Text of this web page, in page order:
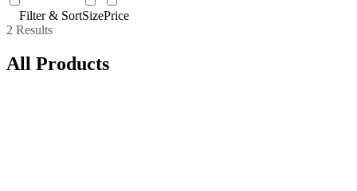
Filter & SortSizePrice
2 Results
All Products